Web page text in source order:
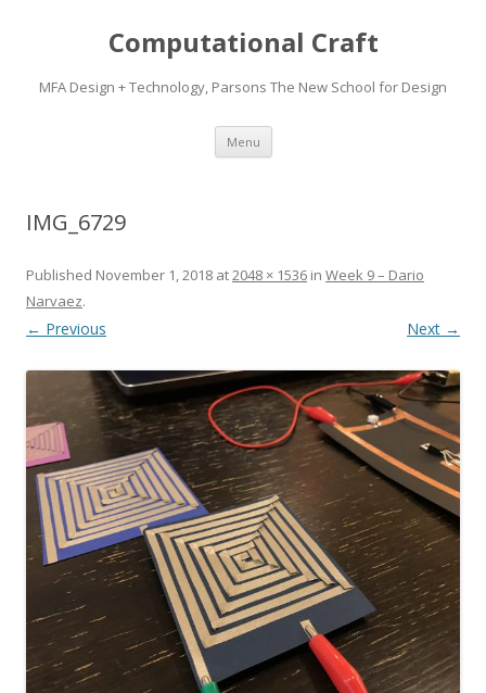
Computational Craft
MFA Design + Technology, Parsons The New School for Design
Menu Skip
content
IMG_6729
Published November 1, 2018 at2048 × 1536 in Week 9 – Dario
Narvaez.
← Previous Next →